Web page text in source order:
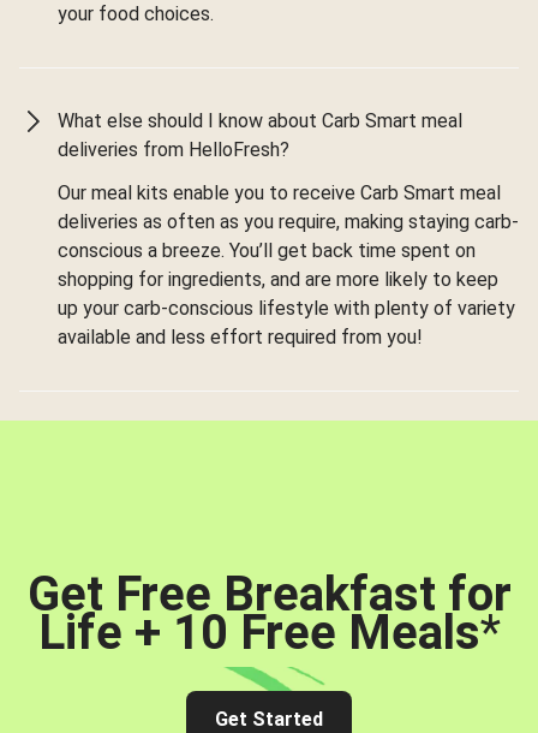
your food choices.
What else should I know about Carb Smart meal
deliveries from HelloFresh?
Our meal kits enable you to receive Carb Smart meal
deliveries as often as you require, making staying carb-
conscious a breeze. You’ll get back time spent on
shopping for ingredients, and are more likely to keep
up your carb-conscious lifestyle with plenty of variety
available and less effort required from you!
Get Free Breakfast for
Life + 10 Free Meals*
Get Started